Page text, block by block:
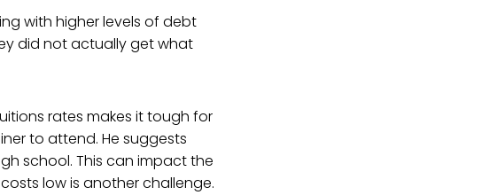
with higher levels of debt
did not actually get what
rates makes it tough for
to attend. He suggests
school. This can impact the
low is another challenge.